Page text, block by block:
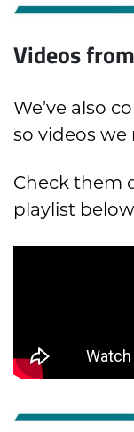
Videos
We’ve also
so videos we
Check them
playlist